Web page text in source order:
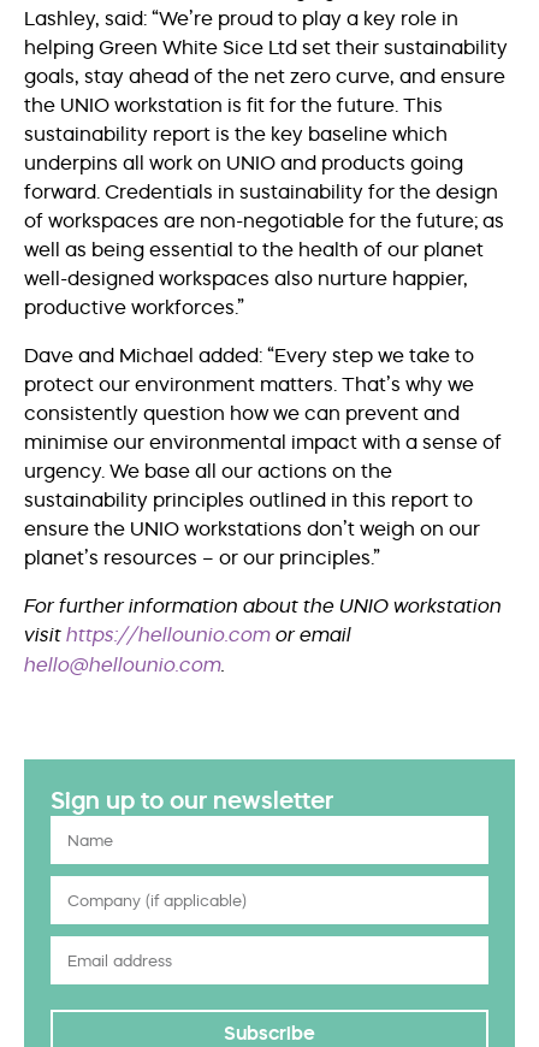
Lashley, said: “We’re proud to play a key role in
helping Green White Sice Ltd set their sustainability
goals, stay ahead of the net zero curve, and ensure
the UNIO workstation is fit for the future. This
sustainability report is the key baseline which
underpins all work on UNIO and products going
forward. Credentials in sustainability for the design
of workspaces are non-negotiable for the future; as
well as being essential to the health of our planet
well-designed workspaces also nurture happier,
productive workforces.”
Dave and Michael added: “Every step we take to
protect our environment matters. That’s why we
consistently question how we can prevent and
minimise our environmental impact with a sense of
urgency. We base all our actions on the
sustainability principles outlined in this report to
ensure the UNIO workstations don’t weigh on our
planet’s resources – or our principles.”
For further information about the UNIO workstation
visit https://hellounio.com or email
hello@hellounio.com
Sign up to our newsletter
Subscribe